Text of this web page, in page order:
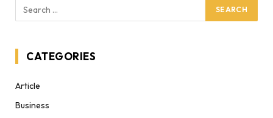
CATEGORIES
Article
Business